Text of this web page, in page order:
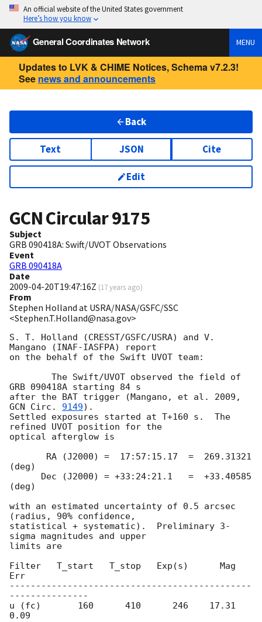
An official website of the United States government
Here’s how you know
General Coordinates Network MENU
Updates to LVK & CHIME Notices, Schema v7.2.3!
See news and announcements
Back
Text JSON Cite
Edit
GCN Circular9175
Subject
GRB 090418A: Swift/UVOT Observations
Event
GRB 090418A
Date
2009-04-20T19:47:16Z (17 years ago)
From
Stephen Holland at USRA/NASA/GSFC/SSC
<Stephen.T.Holland@nasa.gov>
S. T. Holland (CRESST/GSFC/USRA) and V.
Mangano (INAF-IASFPA) report
on the behalf of the Swift UVOT team:
GRB 090418A starting 84 s
GCN Circ. 9149).
Settled exposures started at T+160 s.  The
refined UVOT position for the
optical afterglow is
(deg)
(deg)
with an estimated uncertainty of 0.5 arcsec
(radius, 90% confidence,
statistical + systematic).  Preliminary 3-
sigma magnitudes and upper
limits are
Filter   T_start   T_stop   Exp(s)      Mag
Err
----------------------------------------------
---------------
u (fc)       160      410      246    17.31
0.09